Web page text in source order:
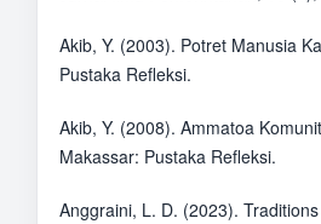
Akib, Y. (2003). Potret Manusia
Pustaka Refleksi.
Akib, Y. (2008). Ammatoa
Makassar: Pustaka Refleksi.
Anggraini, L. D. (2023).